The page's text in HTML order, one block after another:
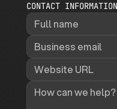
CONTACT INFORMATION